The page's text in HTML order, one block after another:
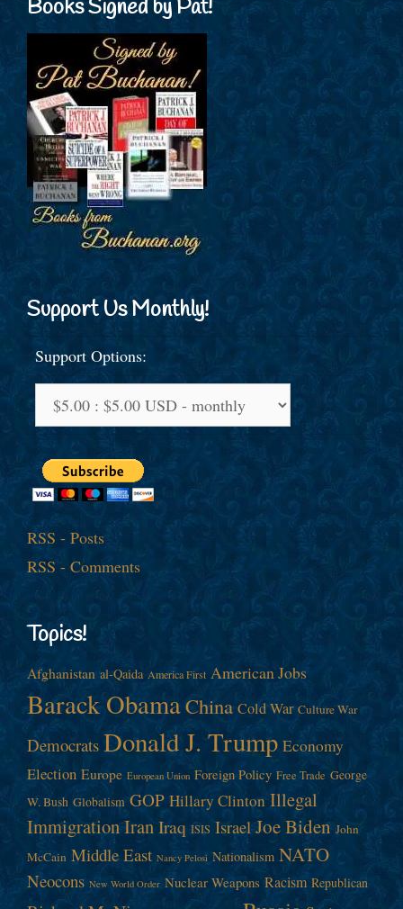
Books Signed by Pat!
Support Us Monthly!
Support Options:
RSS - Posts
RSS - Comments
Topics!
Afghanistan al-Qaida America First American Jobs
Barack ObamaChina Cold War Culture War
Democrats Donald J. Trump Economy
Election Europe European Union Foreign Policy Free Trade George
W. Bush Globalism GOP Hillary Clinton Illegal
ImmigrationIran Iraq ISIS Israel Joe Biden John
McCain Middle East Nancy Pelosi Nationalism NATO
Neocons New World Order Nuclear Weapons Racism Republican